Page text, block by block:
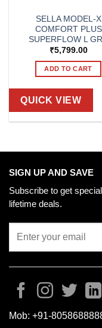
SELLA MODEL-X
COMFORT PLUS
SUPERFLOW L
₹5,799.00
ADD TO CART
QUICK VIEW
SIGN UP AND SAVE
Subscribe to get
lifetime deals.
Mob: +91-